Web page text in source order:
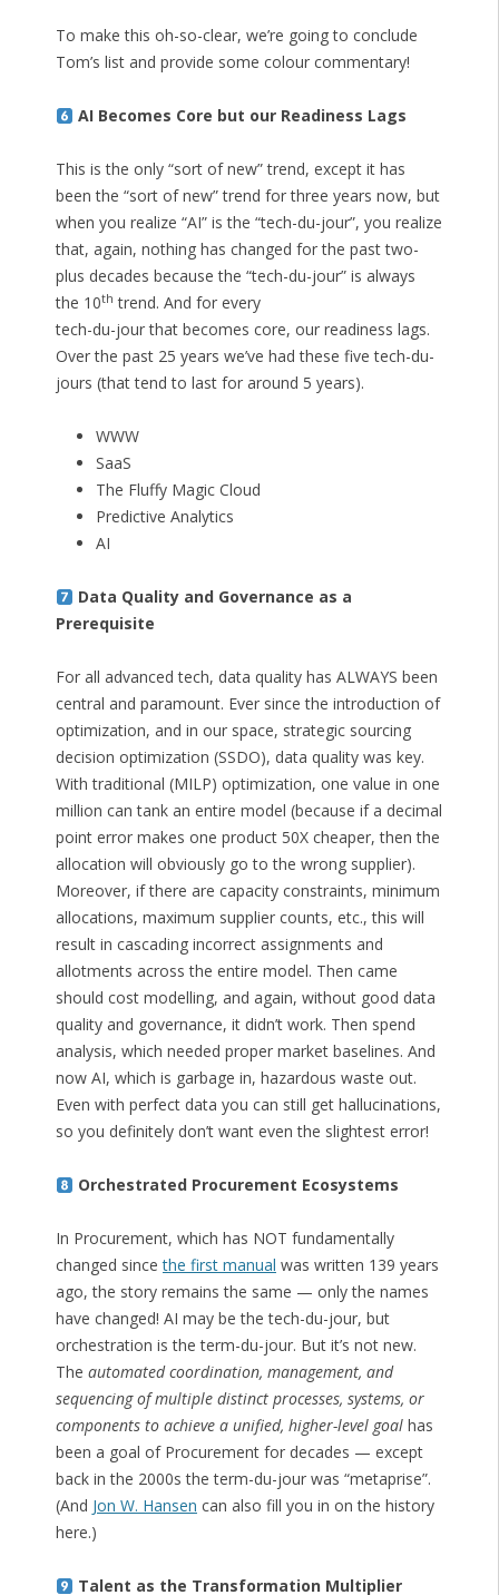
To make this oh-so-clear, we’re going to conclude
Tom’s list and provide some colour commentary!
AI Becomes Core but our Readiness Lags
This is the only “sort of new” trend, except it has
been the “sort of new” trend for three years now, but
when you realize “AI” is the “tech-du-jour”, you realize
that, again, nothing has changed for the past two-
plus decades because the “tech-du-jour” is always
the 10th trend. And for every
tech-du-jour that becomes core, our readiness lags.
Over the past 25 years we’ve had these five tech-du-
jours (that tend to last for around 5 years).
WWW
SaaS
The Fluffy Magic Cloud
Predictive Analytics
AI
Data Quality and Governance as a
Prerequisite
For all advanced tech, data quality has ALWAYS been
central and paramount. Ever since the introduction of
optimization, and in our space, strategic sourcing
decision optimization (SSDO), data quality was key.
With traditional (MILP) optimization, one value in one
million can tank an entire model (because if a decimal
point error makes one product 50X cheaper, then the
allocation will obviously go to the wrong supplier).
Moreover, if there are capacity constraints, minimum
allocations, maximum supplier counts, etc., this will
result in cascading incorrect assignments and
allotments across the entire model. Then came
should cost modelling, and again, without good data
quality and governance, it didn’t work. Then spend
analysis, which needed proper market baselines. And
now AI, which is garbage in, hazardous waste out.
Even with perfect data you can still get hallucinations,
so you definitely don’t want even the slightest error!
Orchestrated Procurement Ecosystems
In Procurement, which has NOT fundamentally
changed sincethe first manual was written 139 years
ago, the story remains the same — only the names
have changed! AI may be the tech-du-jour, but
orchestration is the term-du-jour. But it’s not new.
The automated coordination, management, and
sequencing of multiple distinct processes, systems, or
components to achieve a unified, higher-level goal has
been a goal of Procurement for decades — except
back in the 2000s the term-du-jour was “metaprise”.
(And Jon W. Hansen can also fill you in on the history
here.)
Talent as the Transformation Multiplier